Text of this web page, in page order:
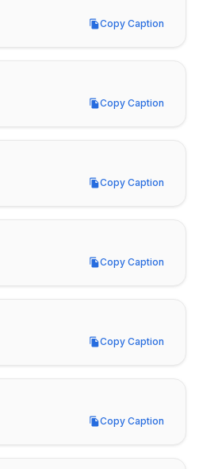
Copy Caption
Copy Caption
Copy Caption
Copy Caption
Copy Caption
Copy Caption
Copy Caption
Copy Caption
Copy Caption
Copy Caption
Copy Caption
Copy Caption